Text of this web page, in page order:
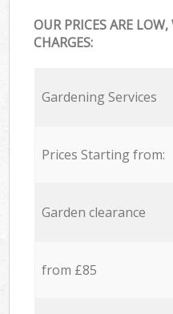
OUR PRICES ARE
CHARGES:
Gardening Services
Prices Starting from:
Garden clearance
from £85